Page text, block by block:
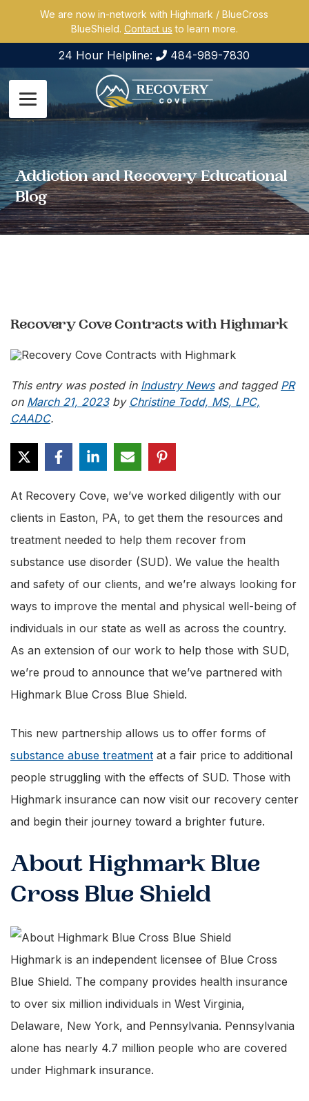
We are now in-network with Highmark / BlueCross
BlueShield. Contact us to learn more.
24 Hour Helpline: 484-989-7830
Addiction and Recovery Educational
Blog
Recovery Cove Contracts with Highmark
This entry was posted in Industry Newsand tagged PR
on March 21, 2023by Christine Todd, MS, LPC,
CAADC.
At Recovery Cove, we’ve worked diligently with our
clients in Easton, PA, to get them the resources and
treatment needed to help them recover from
substance use disorder (SUD). We value the health
and safety of our clients, and we’re always looking for
ways to improve the mental and physical well-being of
individuals in our state as well as across the country.
As an extension of our work to help those with SUD,
we’re proud to announce that we’ve partnered with
Highmark Blue Cross Blue Shield.
This new partnership allows us to offer forms of
substance abuse treatment at a fair price to additional
people struggling with the effects of SUD. Those with
Highmark insurance can now visit our recovery center
and begin their journey toward a brighter future.
About Highmark Blue
Cross Blue Shield
Highmark is an independent licensee of Blue Cross
Blue Shield. The company provides health insurance
to over six million individuals in West Virginia,
Delaware, New York, and Pennsylvania. Pennsylvania
alone has nearly 4.7 million people who are covered
under Highmark insurance.